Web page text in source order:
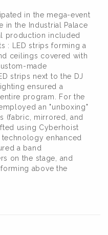
in the mega-event
in the Industrial Palace
production included
: LED strips forming a
ceilings covered with
made
strips next to the DJ
ensured a
program. For the
an "unboxing"
(fabric, mirrored, and
using Cyberhoist
enhanced
a band
on the stage, and
above the